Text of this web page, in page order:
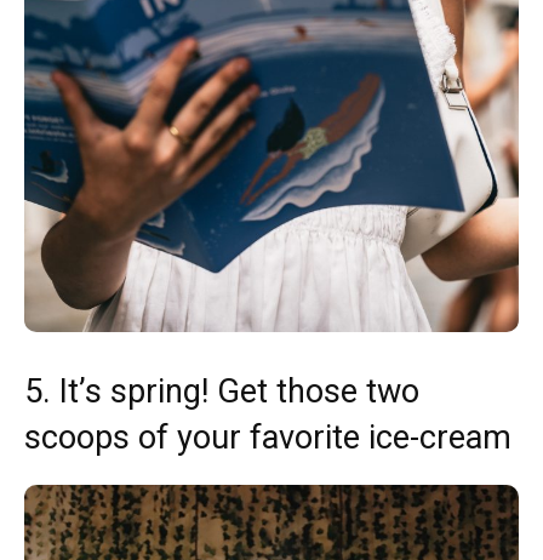
5. It’s spring! Get those two
scoops of your favorite ice-cream